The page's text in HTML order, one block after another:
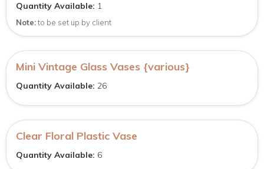
Quantity Available: 1
Note:to be set up by client
Mini Vintage Glass Vases {various}
Quantity Available: 26
Clear Floral Plastic Vase
Quantity Available: 6